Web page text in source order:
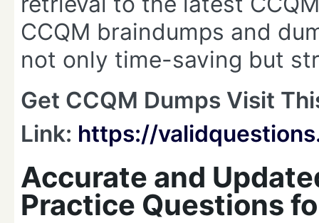
CCQM braindumps and
not only time-saving but
Get CCQM Dumps Visit
Link: https://
Accurate and
Practice Questions